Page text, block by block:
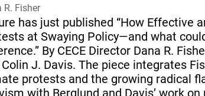
R. Fisher
has just published “How Effective
at Swaying Policy—and what
By CECE Director Dana R.
J. Davis. The piece integrates
protests and the growing radical
with Berglund and Davis’ work